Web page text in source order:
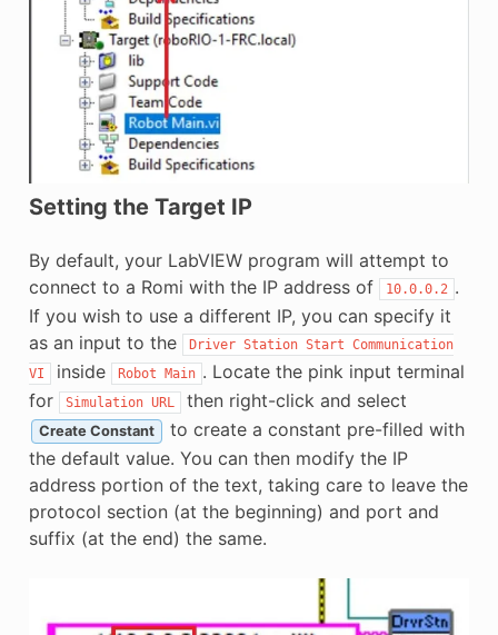
Setting the Target IP
By default, your LabVIEW program will attempt to
connect to a Romi with the IP address of
10.0.0.2 .
If you wish to use a different IP, you can specify it
as an input to the
Driver Station Start Communication
VI
inside Robot Main . Locate the pink input terminal
for
Simulation URL then right-click and select
Create Constant
to create a constant pre-filled with
the default value. You can then modify the IP
address portion of the text, taking care to leave the
protocol section (at the beginning) and port and
suffix (at the end) the same.